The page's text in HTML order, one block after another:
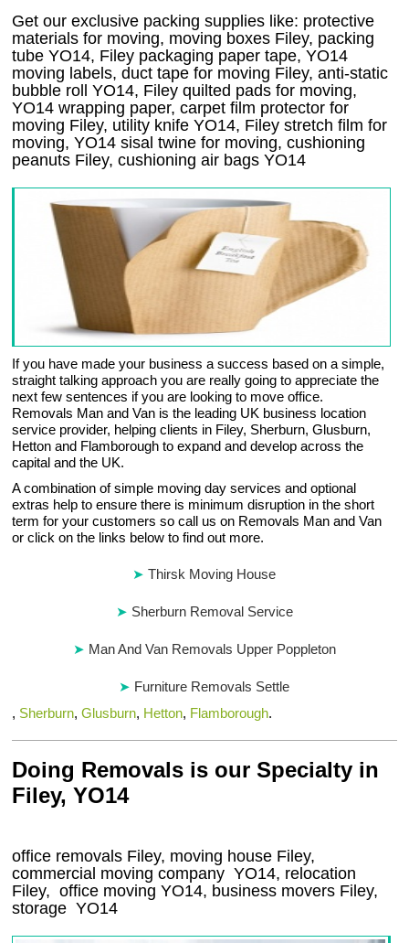
Get our exclusive packing supplies like: protective
materials for moving, moving boxes Filey, packing
tube YO14, Filey packaging paper tape, YO14
moving labels, duct tape for moving Filey, anti-static
bubble roll YO14, Filey quilted pads for moving,
YO14 wrapping paper, carpet film protector for
moving Filey, utility knife YO14, Filey stretch film for
moving, YO14 sisal twine for moving, cushioning
peanuts Filey, cushioning air bags YO14
If you have made your business a success based on a simple,
straight talking approach you are really going to appreciate the
next few sentences if you are looking to move office.
Removals Man and Van is the leading UK business location
service provider, helping clients in Filey, Sherburn, Glusburn,
Hetton and Flamborough to expand and develop across the
capital and the UK.
A combination of simple moving day services and optional
extras help to ensure there is minimum disruption in the short
term for your customers so call us on Removals Man and Van
or click on the links below to find out more.
Thirsk Moving House
Sherburn Removal Service
Man And Van Removals Upper Poppleton
Furniture Removals Settle
, Sherburn,Glusburn, Hetton, Flamborough.
Doing Removals is our Specialty in
Filey, YO14
office removals Filey, moving house Filey,
commercial moving company YO14, relocation
Filey, office movingYO14, business movers Filey,
storageYO14